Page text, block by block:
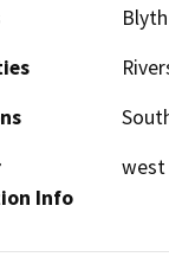
Info
west